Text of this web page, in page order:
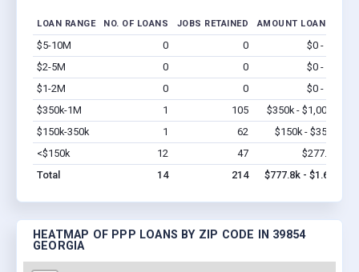
LOAN RANGE NO. OF LOANS JOBS RETAINED AMOUNT LOANED
$5-10M 0 0 $0 - $0
$2-5M
0 0 $0 - $0
$1-2M
0 0 $0 - $0
$350k-1M
1 105 $350k - $1,000k
$150k-350k
1 62 $150k - $350k
<$150k
12 47 $277.8k
Total
14 214 $777.8k - $1.6M
HEATMAP OF PPP LOANS BY ZIP CODE IN 39854
GEORGIA